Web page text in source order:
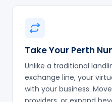
Take Your Perth
Unlike a traditional
exchange line, your
with your business.